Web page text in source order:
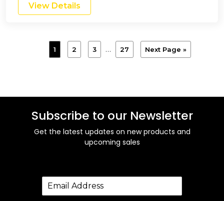
View Details
1 2 3 … 27 Next Page »
Subscribe to our Newsletter
Get the latest updates on new products and
upcoming sales